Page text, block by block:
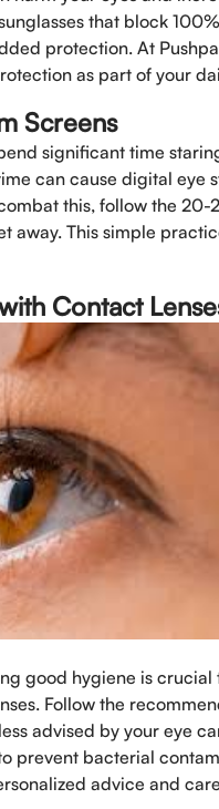
that block
protection. At
as part of your
Screens
significant time
can cause digital eye
this, follow the
away. This simple
Contact
good hygiene is
Follow the
advised by your eye
prevent bacterial
advice and